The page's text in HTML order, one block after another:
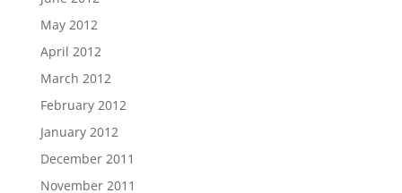
May 2012
April 2012
March 2012
February 2012
January 2012
December 2011
November 2011